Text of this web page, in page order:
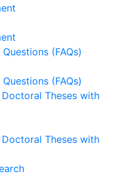
(FAQs)
(FAQs)
Theses with
Theses with